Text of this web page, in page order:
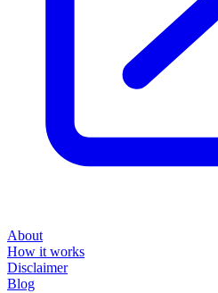
About
How it works
Disclaimer
Blog